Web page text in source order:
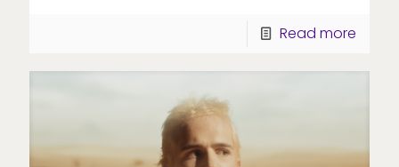
Read more